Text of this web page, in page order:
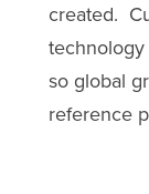
created.
technology
so global
reference